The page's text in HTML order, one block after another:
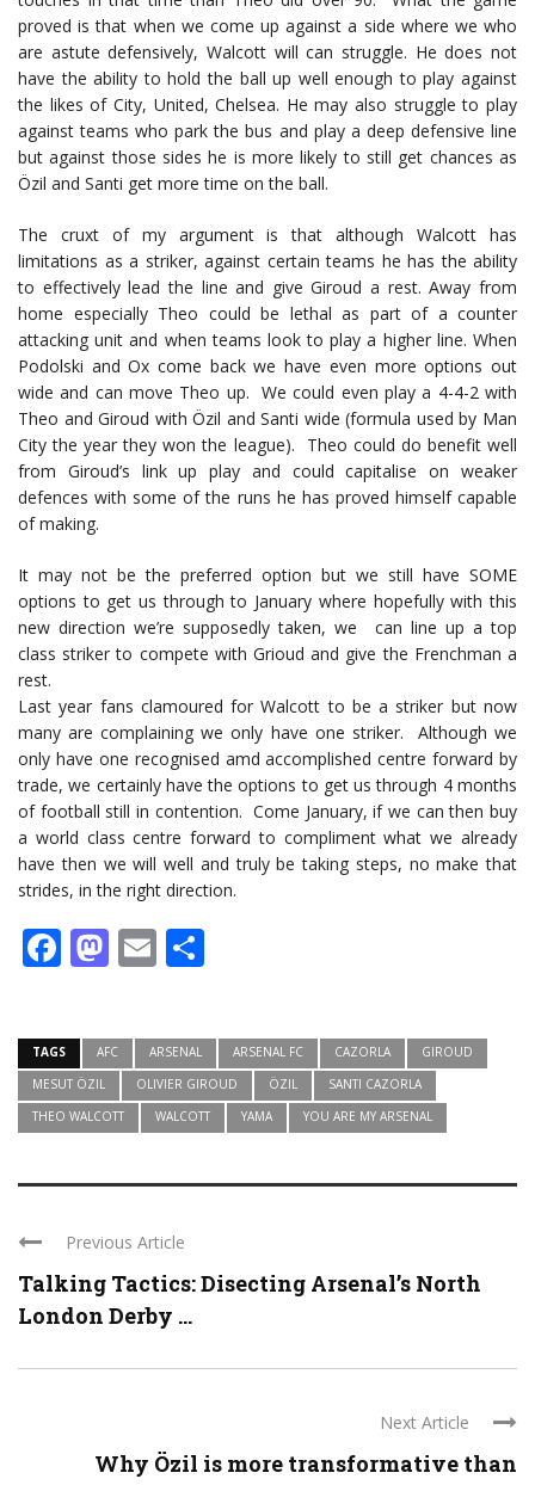
proved is that when we come up against a side where we who
are astute defensively, Walcott will can struggle. He does not
have the ability to hold the ball up well enough to play against
the likes of City, United, Chelsea. He may also struggle to play
against teams who park the bus and play a deep defensive line
but against those sides he is more likely to still get chances as
Özil and Santi get more time on the ball.
The cruxt of my argument is that although Walcott has
limitations as a striker, against certain teams he has the ability
to effectively lead the line and give Giroud a rest. Away from
home especially Theo could be lethal as part of a counter
attacking unit and when teams look to play a higher line. When
Podolski and Ox come back we have even more options out
wide and can move Theo up. We could even play a 4-4-2 with
Theo and Giroud with Özil and Santi wide (formula used by Man
City the year they won the league). Theo could do benefit well
from Giroud’s link up play and could capitalise on weaker
defences with some of the runs he has proved himself capable
of making.
It may not be the preferred option but we still have SOME
options to get us through to January where hopefully with this
new direction we’re supposedly taken, we can line up a top
class striker to compete with Grioud and give the Frenchman a
rest.
Last year fans clamoured for Walcott to be a striker but now
many are complaining we only have one striker. Although we
only have one recognised amd accomplished centre forward by
trade, we certainly have the options to get us through 4 months
of football still in contention. Come January, if we can then buy
a world class centre forward to compliment what we already
have then we will well and truly be taking steps, no make that
strides, in the right direction.
Facebook
Mastodon
Email
TAGS AFC ARSENAL ARSENAL FC CAZORLA
GIROUD
MESUT ÖZIL
OLIVIER GIROUD ÖZIL
SANTI CAZORLA
THEO WALCOTT
WALCOTT YAMA YOU ARE MY ARSENAL
Previous Article
Talking Tactics: Disecting Arsenal’s North
London Derby ...
Next Article
Why Özil is more transformative than